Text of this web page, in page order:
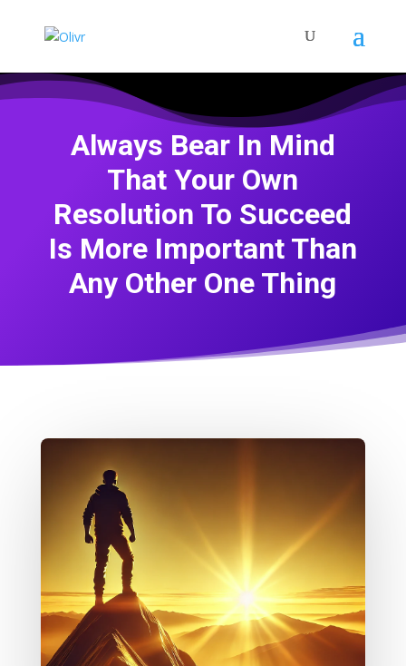
Always Bear In Mind
That Your Own
Resolution To Succeed
Is More Important Than
Any Other One Thing